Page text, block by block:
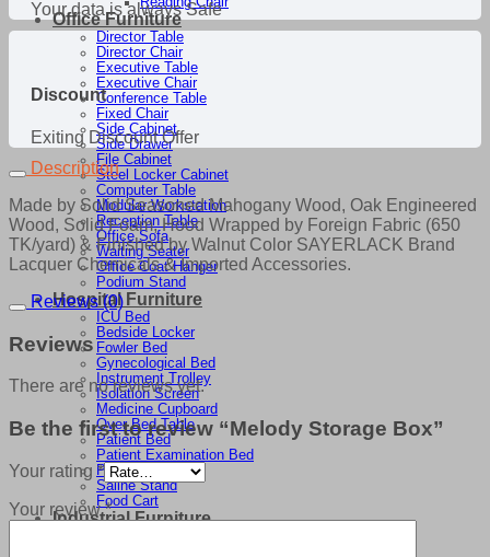
Office Furniture
Director Table
Director Chair
Executive Table
Executive Chair
Conference Table
Fixed Chair
Side Cabinet
Side Drawer
File Cabinet
Steel Locker Cabinet
Computer Table
Modular Workstation
Reception Table
Office Sofa
Waiting Seater
Office Coat Hanger
Podium Stand
Hospital Furniture
ICU Bed
Bedside Locker
Fowler Bed
Gynecological Bed
Instrument Trolley
Isolation Screen
Medicine Cupboard
Over Bed Table
Patient Bed
Patient Examination Bed
Patient Trolley
Saline Stand
Food Cart
Industrial Furniture
Your data is always Safe
Discount
Exiting Discount Offer
Description
Made by Solid Seasoned Mahogany Wood, Oak Engineered
Wood, Solid Foam, Hood Wrapped by Foreign Fabric (650
TK/yard) & Finished by Walnut Color SAYERLACK Brand
Lacquer Chemicals & Imported Accessories.
Reviews (0)
Reviews
There are no reviews yet.
Be the first to review “Melody Storage Box”
Your rating *
Your review*